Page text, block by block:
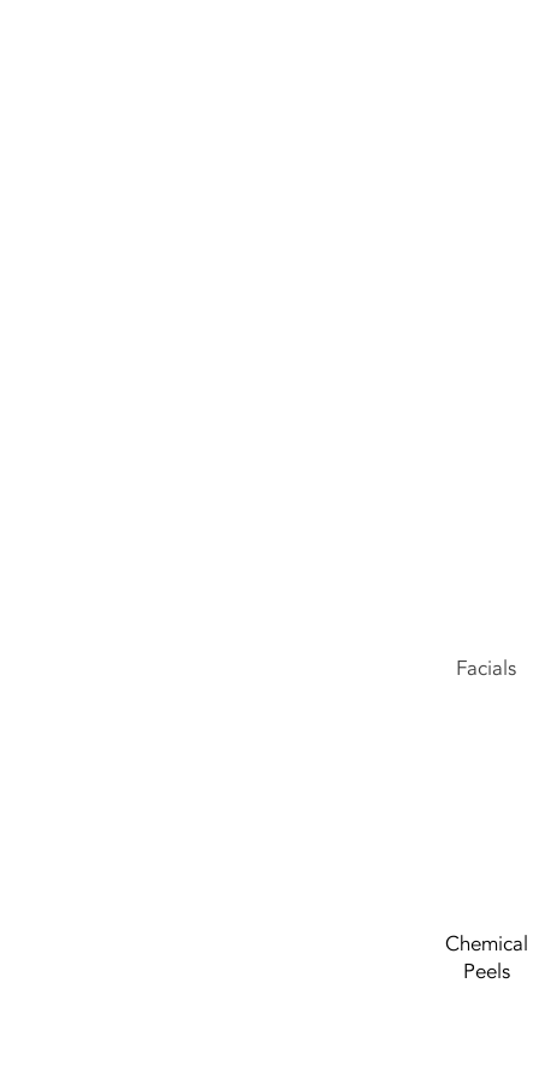
Facials
Chemical
Peels